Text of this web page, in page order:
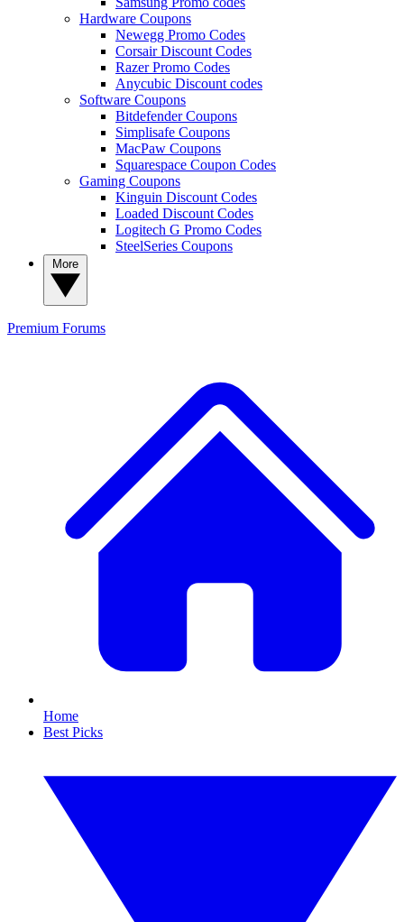
Hardware Coupons
Newegg Promo Codes
Corsair Discount Codes
Razer Promo Codes
Anycubic Discount codes
Software Coupons
Bitdefender Coupons
Simplisafe Coupons
MacPaw Coupons
Squarespace Coupon Codes
Gaming Coupons
Kinguin Discount Codes
Loaded Discount Codes
Logitech G Promo Codes
SteelSeries Coupons
Premium Forums
Home
Best Picks